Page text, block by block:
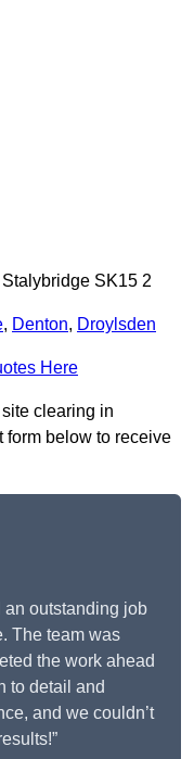
SK15 2
, Denton, Droylsden
Here
clearing in
form below to receive
an outstanding job
The team was
the work ahead
to detail and
and we couldn’t